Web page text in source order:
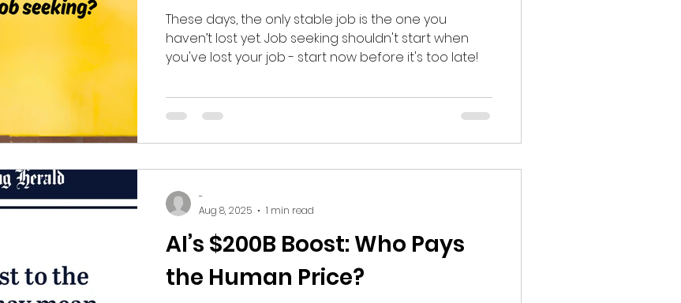
These days, the only stable job is the one you
haven’t lost yet. Job seeking shouldn't start when
you've lost your job - start now before it's too late!
AI’s $200B Boost: Who Pays
the Human Price?
-
Aug 8, 2025
1 min read